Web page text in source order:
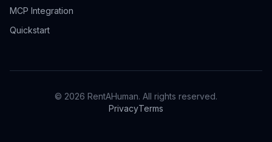
MCP Integration
Quickstart
© 2026 RentAHuman. All rights reserved.
PrivacyTerms